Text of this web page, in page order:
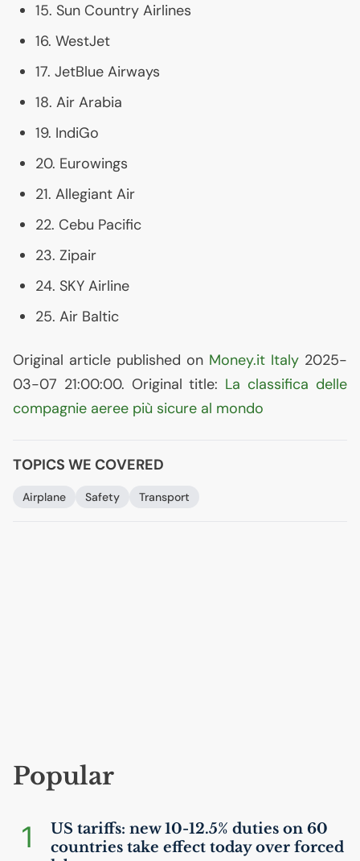
15. Sun Country Airlines
16. WestJet
17. JetBlue Airways
18. Air Arabia
19. IndiGo
20. Eurowings
21. Allegiant Air
22. Cebu Pacific
23. Zipair
24. SKY Airline
25. Air Baltic
Original article published on Money.it Italy 2025-
03-07 21:00:00. Original title: La classifica delle
compagnie aeree più sicure al mondo
TOPICS WE COVERED
Airplane Safety Transport
Popular
1 US tariffs: new 10-12.5% duties on 60
countries take effect today over forced